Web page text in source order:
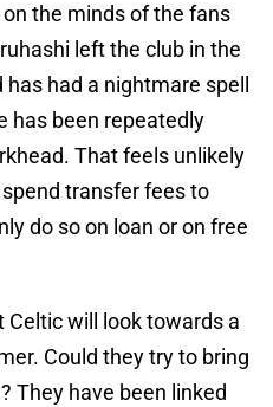
the minds of the fans
left the club in the
had a nightmare spell
has been repeatedly
That feels unlikely
transfer fees to
do so on loan or on free
Celtic will look towards a
Could they try to bring
They have been linked